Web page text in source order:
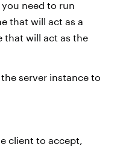
need to run
that will act as a
that will act as the
server instance to
client to accept,